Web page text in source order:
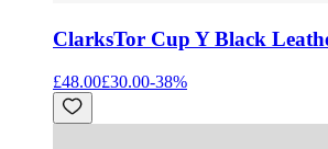
ClarksTor Cup Y Black
£48.00£30.00-38%